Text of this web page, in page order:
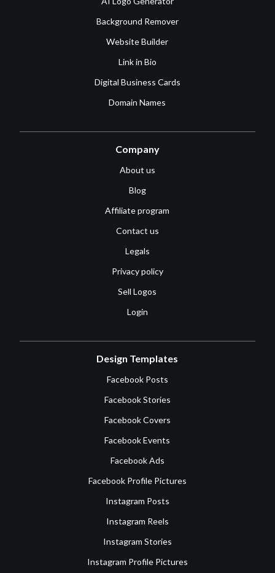
Background Remover
Website Builder
Link in Bio
Digital Business Cards
Domain Names
Company
About us
Blog
Affiliate program
Contact us
Legals
Privacy policy
Sell Logos
Login
Design Templates
Facebook Posts
Facebook Stories
Facebook Covers
Facebook Events
Facebook Ads
Facebook Profile Pictures
Instagram Posts
Instagram Reels
Instagram Stories
Instagram Profile Pictures